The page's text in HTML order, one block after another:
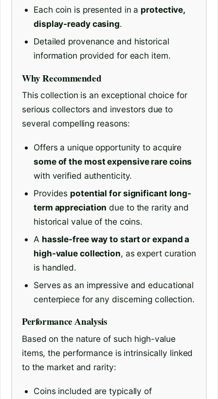
Each coin is presented in a protective,
display-ready casing.
Detailed provenance and historical
information provided for each item.
Why Recommended
This collection is an exceptional choice for
serious collectors and investors due to
several compelling reasons:
Offers a unique opportunity to acquire
some of the most expensive rare coins
with verified authenticity.
Provides potential for significant long-
term appreciation due to the rarity and
historical value of the coins.
A hassle-free way to start or expand a
high-value collection, as expert curation
is handled.
Serves as an impressive and educational
centerpiece for any discerning collection.
Performance Analysis
Based on the nature of such high-value
items, the performance is intrinsically linked
to the market and rarity:
Coins included are typically of